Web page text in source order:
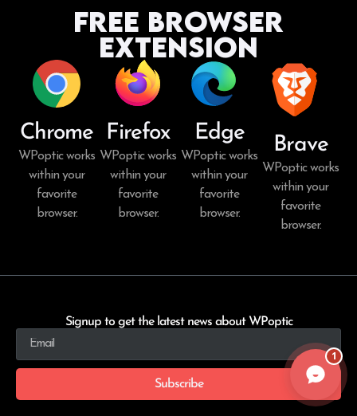
Free Browser
Extension
Chrome
WPoptic works
within your
favorite
browser.
Firefox
WPoptic works
within your
favorite
browser.
Edge
WPoptic works
within your
favorite
browser.
Brave
WPoptic works
within your
favorite
browser.
Signup to get the latest news about WPoptic
Subscribe
1